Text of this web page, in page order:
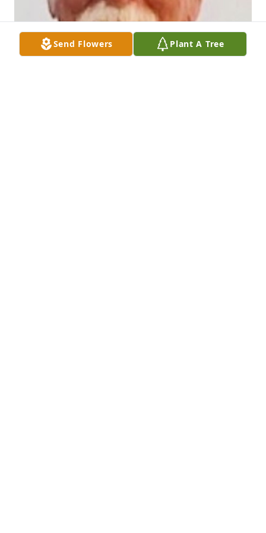
Send Flowers Plant A Tree